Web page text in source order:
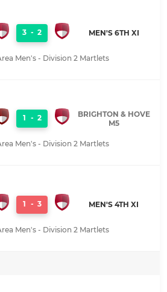
3 - 2 MEN'S 6TH XI
Men's - Division 2 Martlets
1 - 2
BRIGHTON & HOVE
M5
Men's - Division 2 Martlets
1 - 3 MEN'S 4TH XI
Men's - Division 2 Martlets